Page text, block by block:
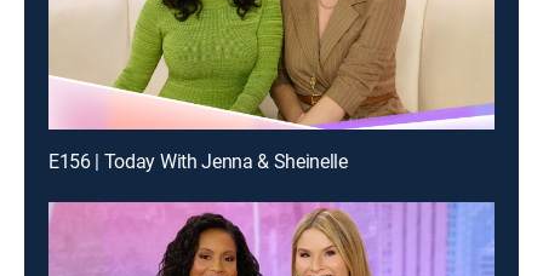
E156 | Today With Jenna & Sheinelle